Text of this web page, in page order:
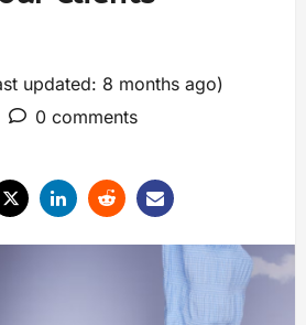
updated: 8 months ago)
0 comments